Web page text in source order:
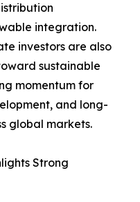
integration.
investors are also
sustainable
momentum for
and long-
global markets.
Strong